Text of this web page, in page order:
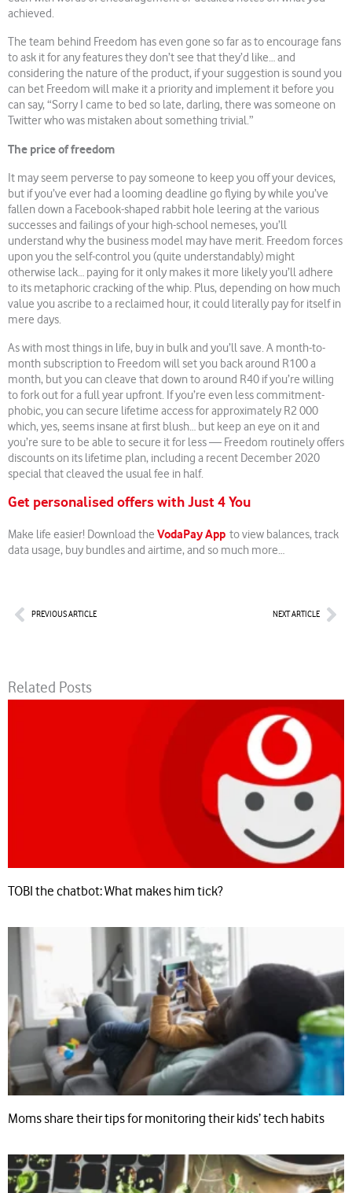
achieved.
The team behind Freedom has even gone so far as to encourage fans
to ask it for any features they don’t see that they’d like… and
considering the nature of the product, if your suggestion is sound you
can bet Freedom will make it a priority and implement it before you
can say, “Sorry I came to bed so late, darling, there was someone on
Twitter who was mistaken about something trivial.”
The price of freedom
It may seem perverse to pay someone to keep you off your devices,
but if you’ve ever had a looming deadline go flying by while you’ve
fallen down a Facebook-shaped rabbit hole leering at the various
successes and failings of your high-school nemeses, you’ll
understand why the business model may have merit. Freedom forces
upon you the self-control you (quite understandably) might
otherwise lack… paying for it only makes it more likely you’ll adhere
to its metaphoric cracking of the whip. Plus, depending on how much
value you ascribe to a reclaimed hour, it could literally pay for itself in
mere days.
As with most things in life, buy in bulk and you’ll save. A month-to-
month subscription to Freedom will set you back around R100 a
month, but you can cleave that down to around R40 if you’re willing
to fork out for a full year upfront. If you’re even less commitment-
phobic, you can secure lifetime access for approximately R2 000
which, yes, seems insane at first blush… but keep an eye on it and
you’re sure to be able to secure it for less — Freedom routinely offers
discounts on its lifetime plan, including a recent December 2020
special that cleaved the usual fee in half.
Get personalised offers with Just 4 You
Make life easier! Download the VodaPay App to view balances, track
data usage, buy bundles and airtime, and so much more…
PrevPREVIOUS ARTICLE NEXT ARTICLE
Related Posts
TOBI the chatbot: What makes him tick?
Moms share their tips for monitoring their kids’ tech habits